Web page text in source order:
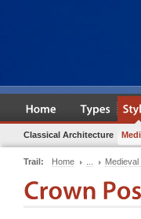
Classical Architecture
Trail: Home Medieval